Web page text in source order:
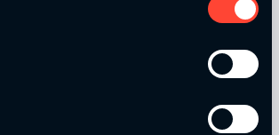
Education is a trading name of
12188090.